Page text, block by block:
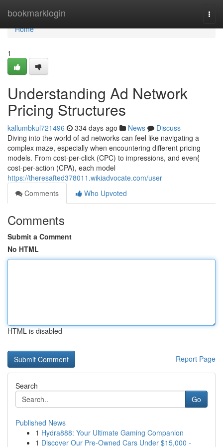
bookmarklogin
Home
Home
1
Understanding Ad Network
Pricing Structures
kallumbkul721496 334 days ago News
Discuss
Diving into the world of ad networks can feel like navigating a
complex maze, especially when encountering different pricing
models. From cost-per-click (CPC) to impressions, and even{
cost-per-action (CPA), each model
https://theresafted378011.wikiadvocate.com/user
Comments
Who Upvoted
Comments
Submit a Comment
No HTML
HTML is disabled
Report Page
Search
Go
Published News
1 Hydra888: Your Ultimate Gaming Companion
1 Discover Our Pre-Owned Cars Under $15,000 -